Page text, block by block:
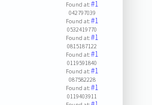
Found at:#1
042797039
Found at:#1
0532419770
Found at:#1
0815187122
Found at:#1
0119591840
Found at:#1
087582228
Found at:#1
0119403911